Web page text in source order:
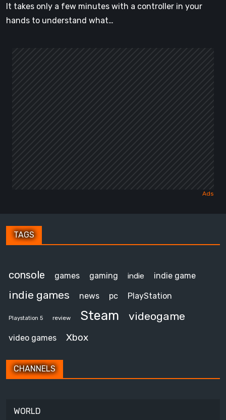
It takes only a few minutes with a controller in your
hands to understand what…
TAGS
console games gaming indie indie game
indie games news pc PlayStation
Playstation 5 review Steam videogame
video games Xbox
CHANNELS
WORLD